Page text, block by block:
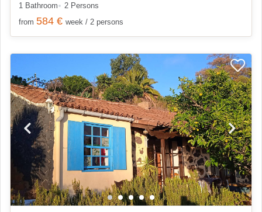
1 Bathroom
2 Persons
from 584 € week / 2 persons